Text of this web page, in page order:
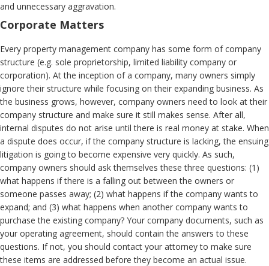
and unnecessary aggravation.
Corporate Matters
Every property management company has some form of company
structure (e.g. sole proprietorship, limited liability company or
corporation). At the inception of a company, many owners simply
ignore their structure while focusing on their expanding business. As
the business grows, however, company owners need to look at their
company structure and make sure it still makes sense. After all,
internal disputes do not arise until there is real money at stake. When
a dispute does occur, if the company structure is lacking, the ensuing
litigation is going to become expensive very quickly. As such,
company owners should ask themselves these three questions: (1)
what happens if there is a falling out between the owners or
someone passes away; (2) what happens if the company wants to
expand; and (3) what happens when another company wants to
purchase the existing company? Your company documents, such as
your operating agreement, should contain the answers to these
questions. If not, you should contact your attorney to make sure
these items are addressed before they become an actual issue.